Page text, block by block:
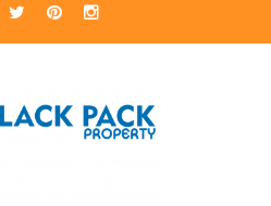
Professional